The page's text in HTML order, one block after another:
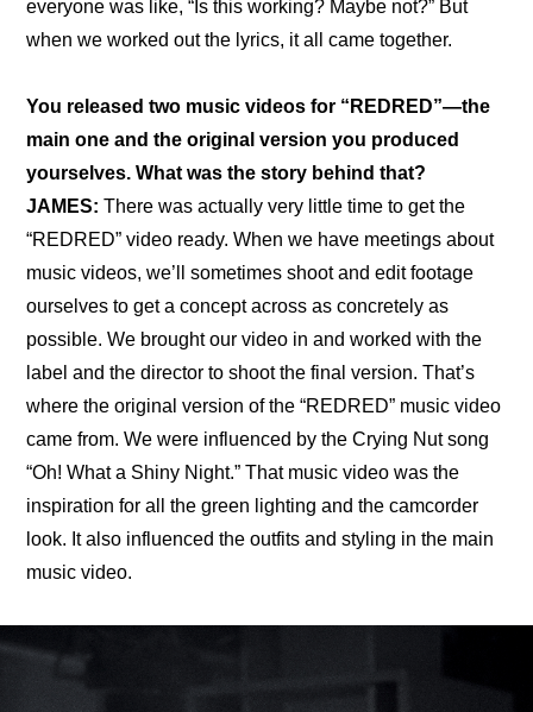
everyone was like, “Is this working? Maybe not?” But
when we worked out the lyrics, it all came together.
You released two music videos for “REDRED”—the
main one and the original version you produced
yourselves. What was the story behind that?
JAMES: There was actually very little time to get the
“REDRED” video ready. When we have meetings about
music videos, we’ll sometimes shoot and edit footage
ourselves to get a concept across as concretely as
possible. We brought our video in and worked with the
label and the director to shoot the final version. That’s
where the original version of the “REDRED” music video
came from. We were influenced by the Crying Nut song
“Oh! What a Shiny Night.” That music video was the
inspiration for all the green lighting and the camcorder
look. It also influenced the outfits and styling in the main
music video.